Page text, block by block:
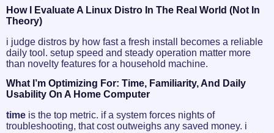
How I Evaluate A Linux Distro In The Real World (not In
Theory)
i judge distros by how fast a fresh install becomes a reliable
daily tool. setup speed and steady operation matter more
than novelty features for a household machine.
What I’m Optimizing For: Time, Familiarity, And Daily
Usability On A Home Computer
time is the top metric. if a system forces nights of
troubleshooting, that cost outweighs any saved money. i